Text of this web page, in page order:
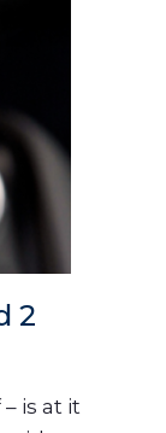
2
is at it